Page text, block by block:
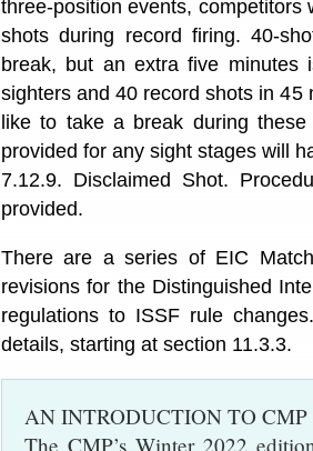
three-position events,
shots during record firing. 40-
break, but an extra five minutes
sighters and 40 record shots in
like to take a break during
provided for any sight stages will
7.12.9. Disclaimed Shot.
provided.
There are a series of EIC
revisions for the Distinguished
regulations to ISSF rule
details, starting at section 11.3.3.
AN INTRODUCTION TO
The CMP’s Winter 2022